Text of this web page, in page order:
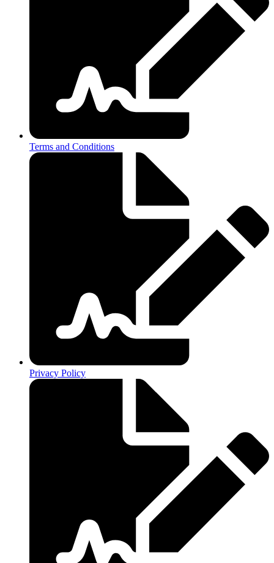
Terms and Conditions
Privacy Policy